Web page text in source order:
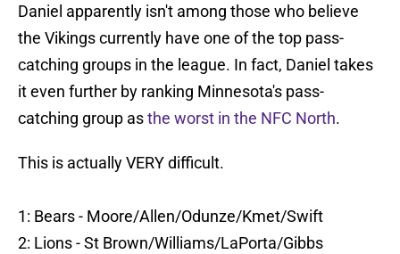
Daniel apparently isn't among those who believe
the Vikings currently have one of the top pass-
catching groups in the league. In fact, Daniel takes
it even further by ranking Minnesota's pass-
catching group asthe worst in the NFC North.
This is actually VERY difficult.
1: Bears - Moore/Allen/Odunze/Kmet/Swift
2: Lions - St Brown/Williams/LaPorta/Gibbs